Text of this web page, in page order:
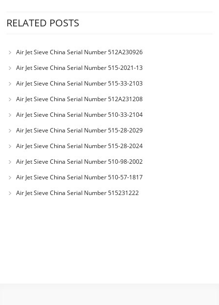
RELATED POSTS
Air Jet Sieve China Serial Number 512A230926
Air Jet Sieve China Serial Number 515-2021-13
Air Jet Sieve China Serial Number 515-33-2103
Air Jet Sieve China Serial Number 512A231208
Air Jet Sieve China Serial Number 510-33-2104
Air Jet Sieve China Serial Number 515-28-2029
Air Jet Sieve China Serial Number 515-28-2024
Air Jet Sieve China Serial Number 510-98-2002
Air Jet Sieve China Serial Number 510-57-1817
Air Jet Sieve China Serial Number 515231222